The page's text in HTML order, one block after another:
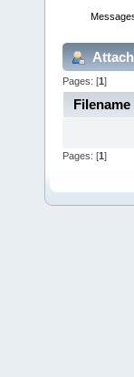
Pages: [1]
Filename
Pages: [1 ]